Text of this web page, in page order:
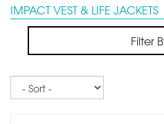
IMPACT VEST & LIFE JACKETS
Filter
Sort